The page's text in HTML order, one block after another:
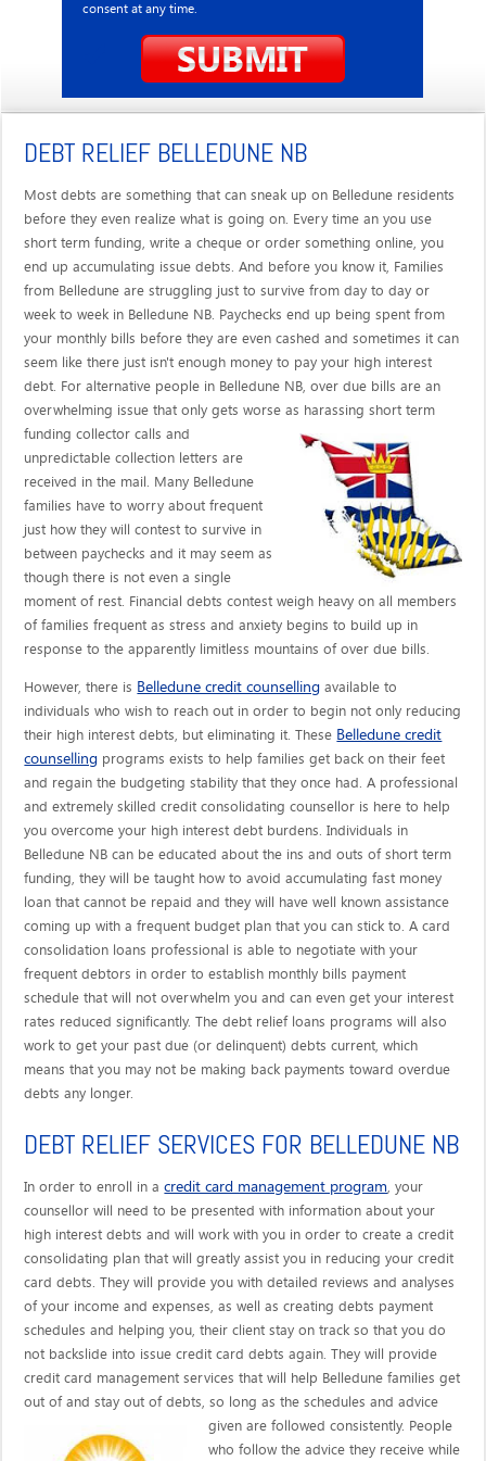
consent at any time.
DEBT RELIEF BELLEDUNE NB
Most debts are something that can sneak up on Belledune residents
before they even realize what is going on. Every time an you use
short term funding, write a cheque or order something online, you
end up accumulating issue debts. And before you know it, Families
from Belledune are struggling just to survive from day to day or
week to week in Belledune NB. Paychecks end up being spent from
your monthly bills before they are even cashed and sometimes it can
seem like there just isn't enough money to pay your high interest
debt. For alternative people in Belledune NB, over due bills are an
overwhelming issue that only gets worse as harassing short term
funding collector callsand
unpredictable collection letters are
received in the mail. Many Belledune
families have to worry about frequent
just how they will contest to survive in
between paychecks and it may seem as
though there is not even a single
moment of rest. Financial debts contest weigh heavy on all members
of families frequent as stress and anxiety begins to build up in
response to the apparently limitless mountains of over due bills.
However, there is Belledune credit counselling available to
individuals who wish to reach out in order to begin not only reducing
their high interest debts, but eliminating it. These Belledune credit
counselling programs exists to help families get back on their feet
and regain the budgeting stability that they once had. A professional
and extremely skilled credit consolidating counsellor is here to help
you overcome your high interest debt burdens. Individuals in
Belledune NB can be educated about the ins and outs of short term
funding, they will be taught how to avoid accumulating fast money
loan that cannot be repaid and they will have well known assistance
coming up with a frequent budget plan that you can stick to. A card
consolidation loans professional is able to negotiate with your
frequent debtors in order to establish monthly bills payment
schedule that will not overwhelm you and can even get your interest
rates reduced significantly. The debt relief loans programs will also
work to get your past due (or delinquent) debts current, which
means that you may not be making back payments toward overdue
debts any longer.
DEBT RELIEF SERVICES FOR BELLEDUNE NB
In order to enroll in acredit card management program, your
counsellor will need to be presented with information about your
high interest debts and will work with you in order to create a credit
consolidating plan that will greatly assist you in reducing your credit
card debts. They will provide you with detailed reviews and analyses
of your income and expenses, as well as creating debts payment
schedules and helping you, their client stay on track so that you do
not backslide into issue credit card debts again. They will provide
credit card management services that will help Belledune families get
out of and stay out of debts, so long as the schedules and advice
given arefollowed consistently. People
who follow the advice they receive while